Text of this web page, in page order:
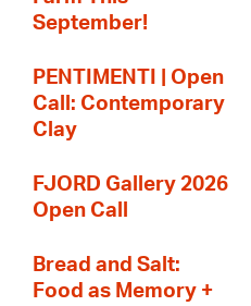
September!
PENTIMENTI | Open
Call: Contemporary
Clay
FJORD Gallery 2026
Open Call
Bread and Salt:
Food as Memory +